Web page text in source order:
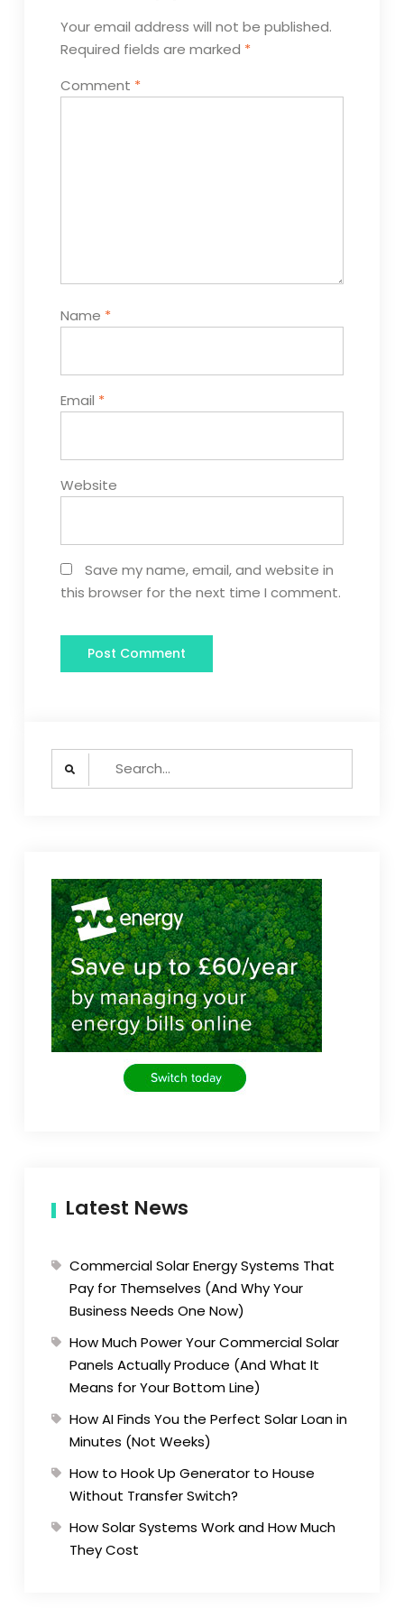
Your email address will not be published.
Required fields are marked *
Comment *
Name *
Email *
Website
Save my name, email, and website in
this browser for the next time I comment.
Search
Latest News
Commercial Solar Energy Systems That
Pay for Themselves (And Why Your
Business Needs One Now)
How Much Power Your Commercial Solar
Panels Actually Produce (And What It
Means for Your Bottom Line)
How AI Finds You the Perfect Solar Loan in
Minutes (Not Weeks)
How to Hook Up Generator to House
Without Transfer Switch?
How Solar Systems Work and How Much
They Cost